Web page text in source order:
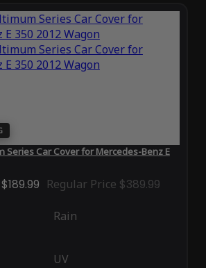
Series Car Cover for Mercedes-Benz E
$189.99 Regular Price $389.99
Rain
UV